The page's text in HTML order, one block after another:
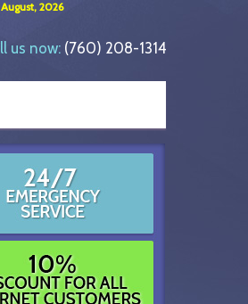
2026
us now: (760) 208-1314